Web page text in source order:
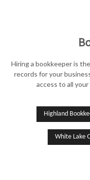
Hiring a bookkeeper is
records for your
access to all
Highland
White Lake